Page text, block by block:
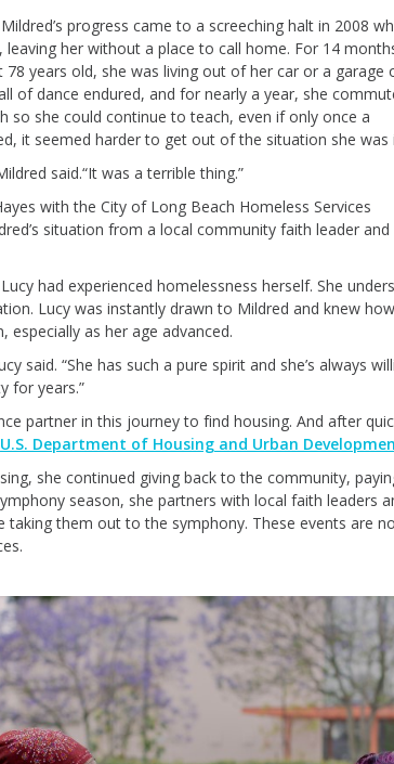
progress came to a screeching halt in 2008
leaving her without a place to call home. For 14
78 years old, she was living out of her car or a garage
of dance endured, and for nearly a year, she
so she could continue to teach, even if only once a
it seemed harder to get out of the situation she was
said.“It was a terrible thing.”
with the City of Long Beach Homeless Services
situation from a local community faith leader and
Lucy had experienced homelessness herself. She
. Lucy was instantly drawn to Mildred and knew how
, especially as her age advanced.
said. “She has such a pure spirit and she’s always
for years.”
partner in this journeyto find housing. And after
U.S. Department of Housing and Urban
she continued giving back to the community,
season, she partners with local faith leaders
taking them outto the symphony. These events are